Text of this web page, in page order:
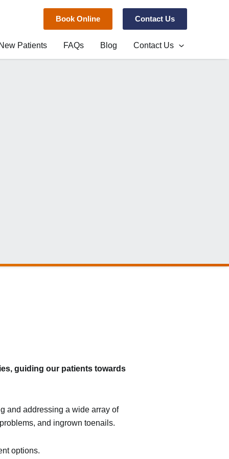
Book Online Contact Us
Patients FAQs Blog Contact Us
guiding our patients towards
and addressing a wide array of
and ingrown toenails.
options.